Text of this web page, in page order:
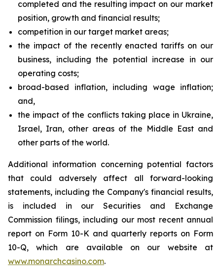
completed and the resulting impact on our market
position, growth and financial results;
competition in our target market areas;
the impact of the recently enacted tariffs on our
business, including the potential increase in our
operating costs;
broad-based inflation, including wage inflation;
and,
the impact of the conflicts taking place in Ukraine,
Israel, Iran, other areas of the Middle East and
other parts of the world.
Additional information concerning potential factors
that could adversely affect all forward-looking
statements, including the Company's financial results,
is included in our Securities and Exchange
Commission filings, including our most recent annual
report on Form 10-K and quarterly reports on Form
10-Q, which are available on our website at
www.monarchcasino.com.